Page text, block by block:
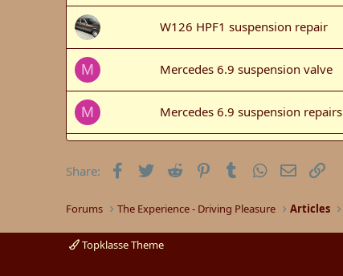
W126 HPF1 suspension repair
M Mercedes 6.9 suspension valve
M Mercedes 6.9 suspension repairs
Share: Facebook
Twitter Reddit PinterestTumblrWhatsApp
Email
Forums The Experience - Driving Pleasure Articles
Topklasse Theme